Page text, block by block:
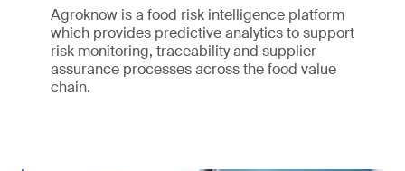
Agroknow is a food risk intelligence platform
which provides predictive analytics to support
risk monitoring, traceability and supplier
assurance processes across the food value
chain.